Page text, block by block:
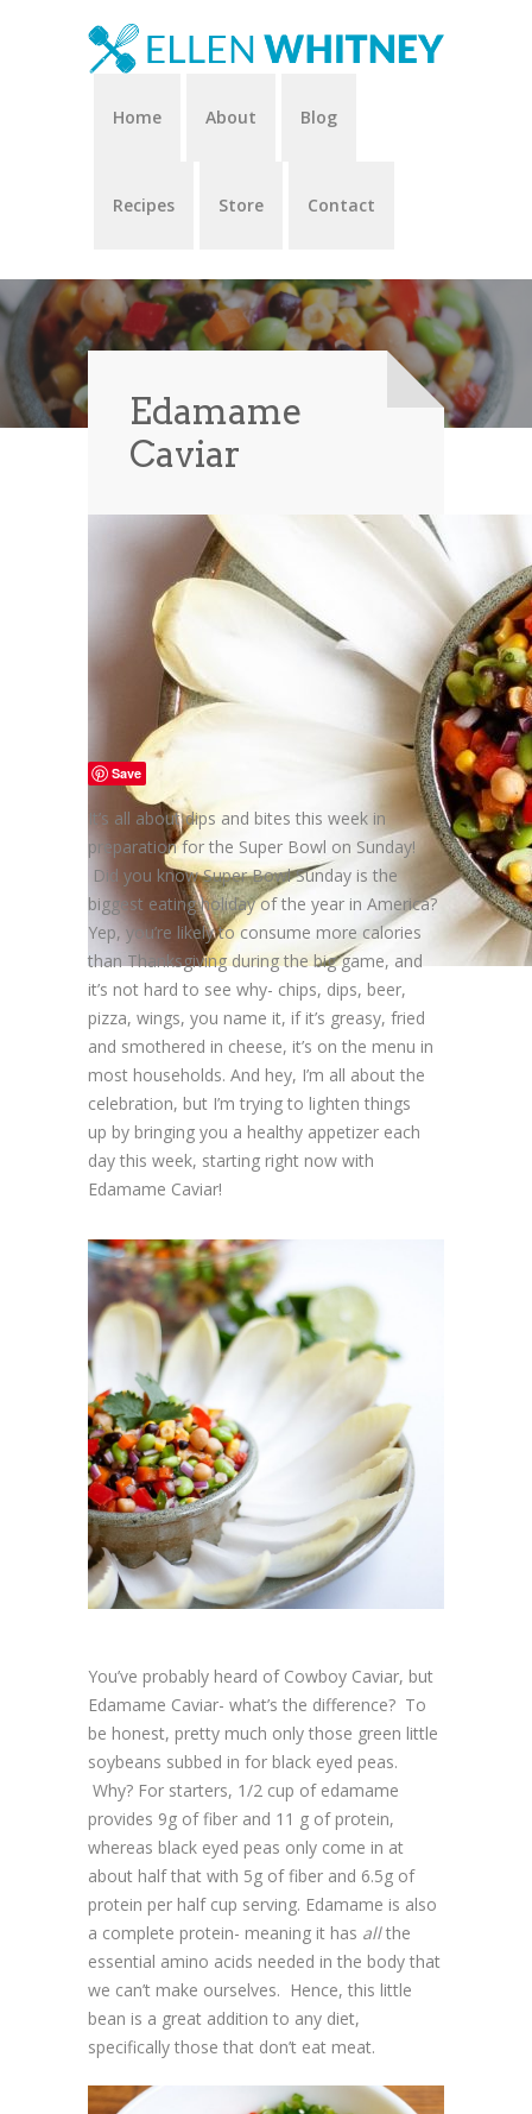
Home About Blog
Recipes Store Contact
Edamame
Caviar
Save
It’s all about dips and bites this week in
preparation for the Super Bowl on Sunday!
Did you know Super Bowl Sunday is the
biggest eating holiday of the year in America?
Yep, you’re likely to consume more calories
than Thanksgiving during the big game, and
it’s not hard to see why- chips, dips, beer,
pizza, wings, you name it, if it’s greasy, fried
and smothered in cheese, it’s on the menu in
most households. And hey, I’m all about the
celebration, but I’m trying to lighten things
up by bringing you a healthy appetizer each
day this week, starting right now with
Edamame Caviar!
You’ve probably heard of Cowboy Caviar, but
Edamame Caviar- what’s the difference? To
be honest, pretty much only those green little
soybeans subbed in for black eyed peas.
Why? For starters, 1/2 cup of edamame
provides 9g of fiber and 11 g of protein,
whereas black eyed peas only come in at
about half that with 5g of fiber and 6.5g of
protein per half cup serving. Edamame is also
a complete protein- meaning it has allthe
essential amino acids needed in the body that
we can’t make ourselves. Hence, this little
bean is a great addition to any diet,
specifically those that don’t eat meat.